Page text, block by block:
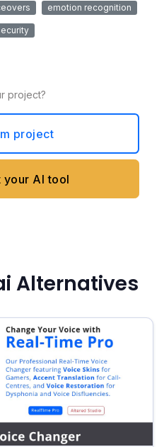
emotion recognition
project?
project
your AI tool
Alternatives